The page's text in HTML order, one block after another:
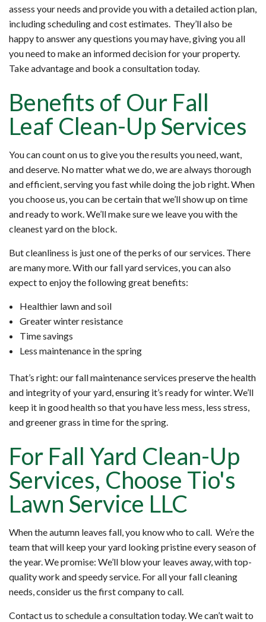
assess your needs and provide you with a detailed action plan,
including scheduling and cost estimates. They’ll also be
happy to answer any questions you may have, giving you all
you need to make an informed decision for your property.
Take advantage and book a consultation today.
Benefits of Our Fall
Leaf Clean-Up Services
You can count on us to give you the results you need, want,
and deserve. No matter what we do, we are always thorough
and efficient, serving you fast while doing the job right. When
you choose us, you can be certain that we’ll show up on time
and ready to work. We’ll make sure we leave you with the
cleanest yard on the block.
But cleanliness is just one of the perks of our services. There
are many more. With our fall yard services, you can also
expect to enjoy the following great benefits:
Healthier lawn and soil
Greater winter resistance
Time savings
Less maintenance in the spring
That’s right: our fall maintenance services preserve the health
and integrity of your yard, ensuring it’s ready for winter. We’ll
keep it in good health so that you have less mess, less stress,
and greener grass in time for the spring.
For Fall Yard Clean-Up
Services, Choose Tio's
Lawn Service LLC
When the autumn leaves fall, you know who to call. We’re the
team that will keep your yard looking pristine every season of
the year. We promise: We’ll blow your leaves away, with top-
quality work and speedy service. For all your fall cleaning
needs, consider us the first company to call.
Contact us to schedule a consultation today. We can’t wait to